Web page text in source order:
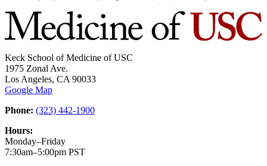
Keck School of Medicine of USC
1975 Zonal Ave.
Los Angeles, CA 90033
Google Map
Phone: (323) 442-1900
Hours:
Monday–Friday
7:30am–5:00pm PST